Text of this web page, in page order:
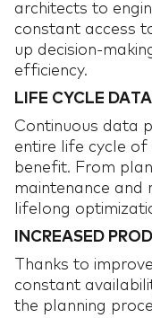
architects to
constant access
up decision-
efficiency.
LIFE CYCLE
Continuous data
entire life cycle of
benefit. From
maintenance and
lifelong
INCREASED
Thanks to
constant
the planning